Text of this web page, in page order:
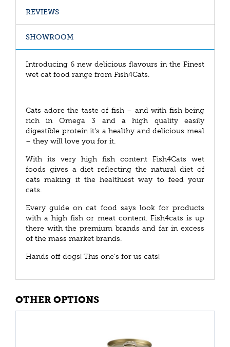
REVIEWS
SHOWROOM
Introducing 6 new delicious flavours in the Finest
wet cat food range from Fish4Cats.
Cats adore the taste of fish – and with fish being
rich in Omega 3 and a high quality easily
digestible protein it’s a healthy and delicious meal
– they will love you for it.
With its very high fish content Fish4Cats wet
foods gives a diet reflecting the natural diet of
cats making it the healthiest way to feed your
cats.
Every guide on cat food says look for products
with a high fish or meat content. Fish4cats is up
there with the premium brands and far in excess
of the mass market brands.
Hands off dogs! This one's for us cats!
OTHER OPTIONS